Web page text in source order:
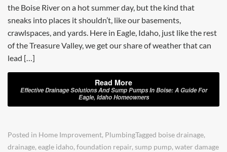
the Boise River on a hot summer day, but the kind that
sneaks into places it shouldn’t, like our basements,
crawlspaces, and yards. Here in Eagle, Idaho, just like the rest
of the Treasure Valley, we get our share of weather that can
lead […]
Read More
Effective Drainage Solutions And Sump Pumps In Boise: A Guide For
Eagle, Idaho Homeowners
Posted in Home Improvement, PlumbingTagged boise drainage,
drainage,eagle idaho,foundation repair,sump pump,water damage